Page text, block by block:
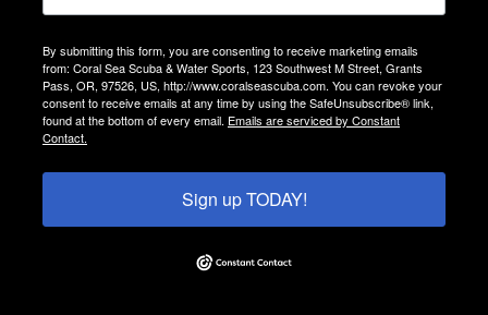
By submitting this form, you are consenting to receive marketing emails
from: Coral Sea Scuba & Water Sports, 123 Southwest M Street, Grants
Pass, OR, 97526, US, http://www.coralseascuba.com. You can revoke your
consent to receive emails at any time by using the SafeUnsubscribe® link,
found at the bottom of every email. Emails are serviced by Constant
Contact.
Sign up TODAY!